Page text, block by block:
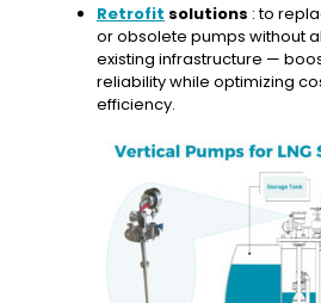
Retrofit solutions : to
or obsolete pumps without
existing infrastructure —
reliability while optimizing
efficiency.